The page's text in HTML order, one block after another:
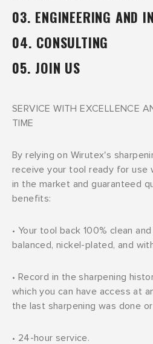
03. ENGINEERING AND
04. CONSULTING
05. JOIN US
SERVICE WITH EXCELLENCE
TIME
By relying on Wirutex's
receive your tool ready for use
in the market and guaranteed
benefits:
• Your tool back 100% clean
balanced, nickel-plated, and
• Record in the sharpening
which you can have access at
the last sharpening was done
• 24-hour service.